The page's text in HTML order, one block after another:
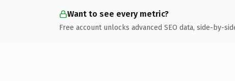
Want to see every metric?
Free account unlocks advanced SEO data, side-by-